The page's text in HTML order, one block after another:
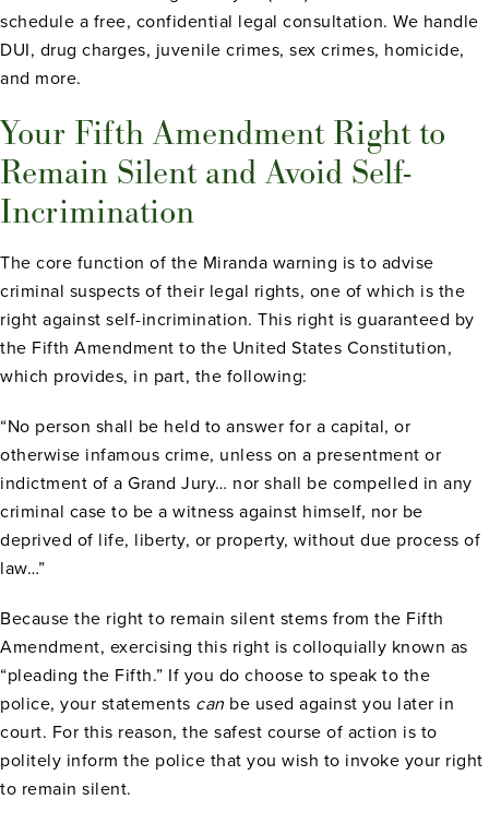
schedule a free, confidential legal consultation. We handle
DUI, drug charges, juvenile crimes, sex crimes, homicide,
and more.
Your Fifth Amendment Right to
Remain Silent and Avoid Self-
Incrimination
The core function of the Miranda warning is to advise
criminal suspects of their legal rights, one of which is the
right against self-incrimination. This right is guaranteed by
the Fifth Amendment to the United States Constitution,
which provides, in part, the following:
“No person shall be held to answer for a capital, or
otherwise infamous crime, unless on a presentment or
indictment of a Grand Jury… nor shall be compelled in any
criminal case to be a witness against himself, nor be
deprived of life, liberty, or property, without due process of
law…”
Because the right to remain silent stems from the Fifth
Amendment, exercising this right is colloquially known as
“pleading the Fifth.” If you do choose to speak to the
police, your statements can be used against you later in
court. For this reason, the safest course of action is to
politely inform the police that you wish to invoke your right
to remain silent.